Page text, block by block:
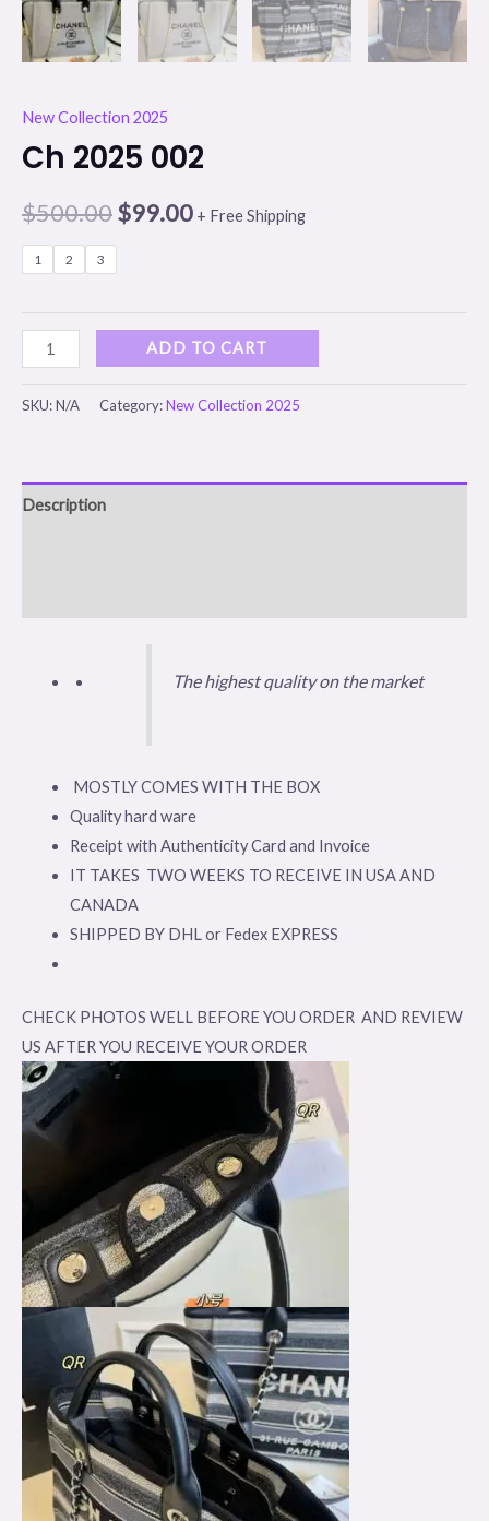
New Collection 2025
Ch 2025 002
$500.00$99.00 + Free Shipping
1 2 3
ADD TO CART
SKU:N/A Category:New Collection 2025
Description
The highest quality on the market
MOSTLY COMES WITH THE BOX
Quality hard ware
Receipt with Authenticity Card and Invoice
IT TAKES TWO WEEKS TO RECEIVE IN USA AND
CANADA
SHIPPED BY DHL or Fedex EXPRESS
CHECK PHOTOS WELL BEFORE YOU ORDER AND REVIEW
US AFTER YOU RECEIVE YOUR ORDER